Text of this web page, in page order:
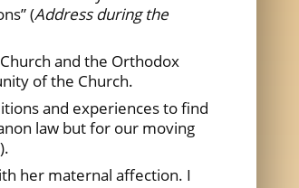
(Address during the
and the Orthodox
of the Church.
and experiences to find
law but for our moving
her maternal affection. I